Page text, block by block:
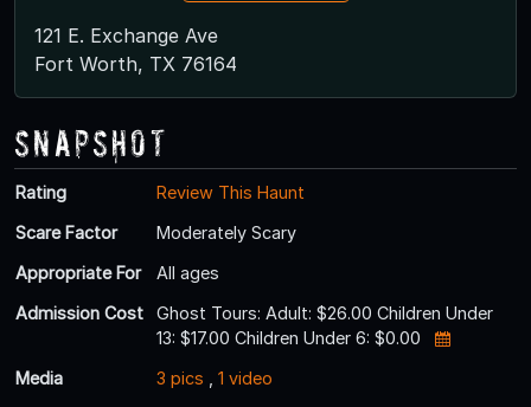
121 E. Exchange Ave
Fort Worth, TX 76164
Snapshot
Rating
Review This Haunt
Scare Factor
Moderately Scary
Appropriate For
All ages
Admission Cost
Ghost Tours: Adult: $26.00 Children Under
13: $17.00 Children Under 6: $0.00
Media
3 pics
1 video